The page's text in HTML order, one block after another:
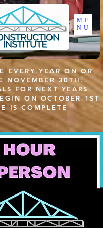
ME
NU
EVERY YEAR ON OR
NOVEMBER 30TH.
FOR NEXT YEARS
ON OCTOBER 1ST
IS COMPLETE